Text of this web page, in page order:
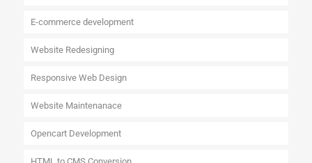
E-commerce development
Website Redesigning
Responsive Web Design
Website Maintenanace
Opencart Development